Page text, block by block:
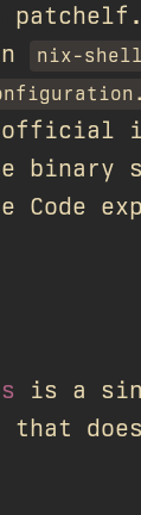
nix-shell
official
Code
is a
that